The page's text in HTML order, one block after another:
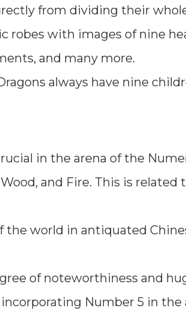
from dividing their
robes with images of nine
and many more.
always have nine
in the arena of the
and Fire. This is related
the world in antiquated
of noteworthiness and
Number 5 in